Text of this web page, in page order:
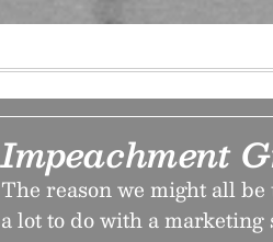
Impeachment
The reason we might all
a lot to do with a